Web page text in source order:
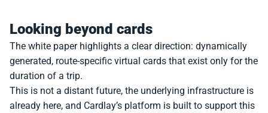
Looking beyond cards
The white paper highlights a clear direction: dynamically
generated, route-specific virtual cards that exist only for the
duration of a trip.
This is not a distant future, the underlying infrastructure is
already here, and Cardlay’s platform is built to support this